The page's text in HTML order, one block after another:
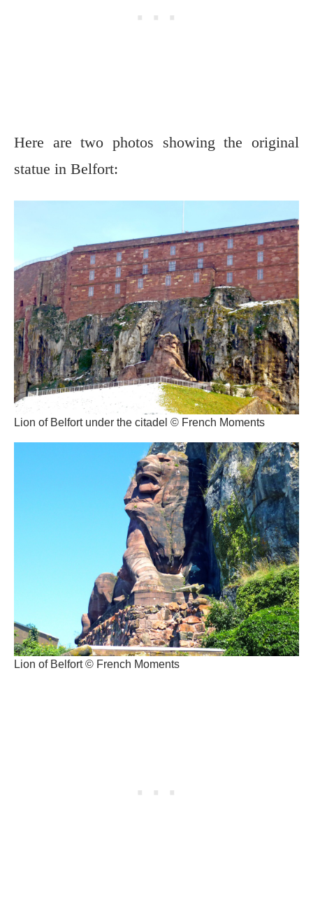
Here are two photos showing the original
statue in Belfort:
Lion of Belfort under the citadel © French Moments
Lion of Belfort © French Moments